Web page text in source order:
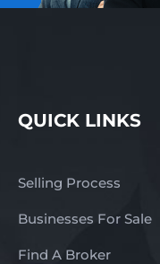
QUICK LINKS
Selling Process
Businesses For Sale
Find A Broker